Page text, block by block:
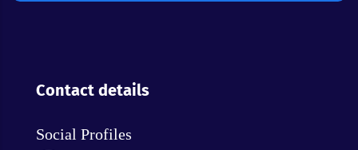
Contact details
Social Profiles